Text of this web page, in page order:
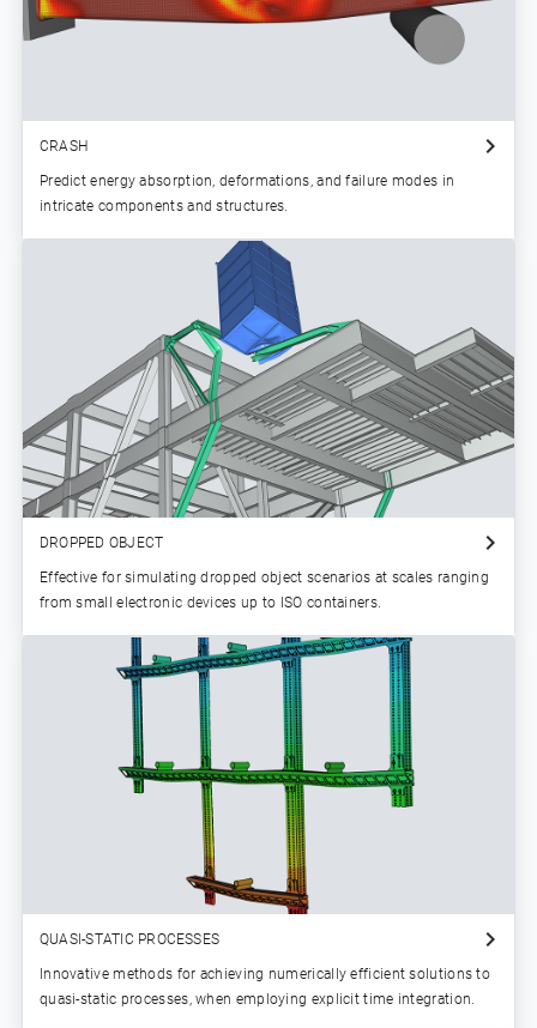
CRASH
Predict energy absorption, deformations, and failure modes in
intricate components and structures.
DROPPED OBJECT
Effective for simulating dropped object scenarios at scales ranging
from small electronic devices up to ISO containers.
QUASI-STATIC PROCESSES
Innovative methods for achieving numerically efficient solutions to
quasi-static processes, when employing explicit time integration.